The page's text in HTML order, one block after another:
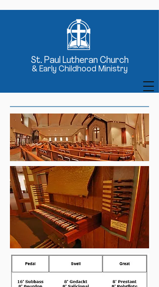
St. Paul Lutheran Church
& Early Childhood Ministry